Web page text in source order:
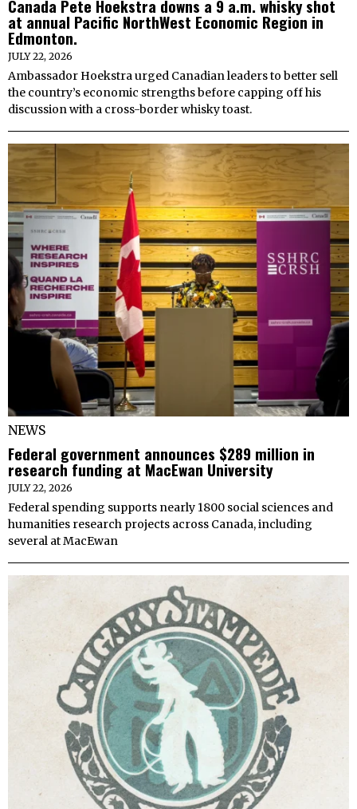
Canada Pete Hoekstra downs a 9 a.m. whisky shot
at annual Pacific NorthWest Economic Region in
Edmonton.
JULY 22, 2026
Ambassador Hoekstra urged Canadian leaders to better sell
the country’s economic strengths before capping off his
discussion with a cross-border whisky toast.
NEWS
Federal government announces $289 million in
research funding at MacEwan University
JULY 22, 2026
Federal spending supports nearly 1800 social sciences and
humanities research projects across Canada, including
several at MacEwan